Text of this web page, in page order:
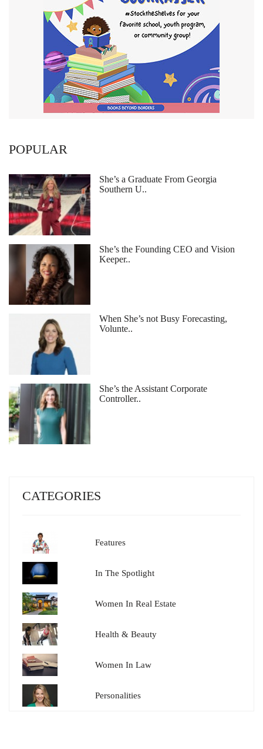
POPULAR
She’s a Graduate From Georgia
Southern U..
She’s the Founding CEO and Vision
Keeper..
When She’s not Busy Forecasting,
Volunte..
She’s the Assistant Corporate
Controller..
CATEGORIES
Features
In The Spotlight
Women In Real Estate
Health & Beauty
Women In Law
Personalities